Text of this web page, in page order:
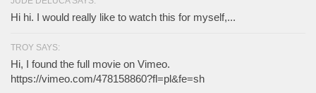
Hi hi. I would really like to watch this for myself,...
TROY SAYS:
Hi, I found the full movie on Vimeo.
https://vimeo.com/478158860?fl=pl&fe=sh